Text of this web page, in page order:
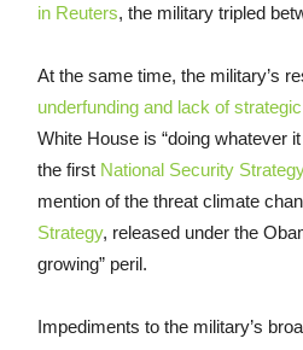
in Reuters, the military tripled
At the same time, the military’s
underfunding and lack of
White House is “doing whatever
the first National Security
mention of the threat climate
Strategy, released under the
growing” peril.
Impediments to the military’s